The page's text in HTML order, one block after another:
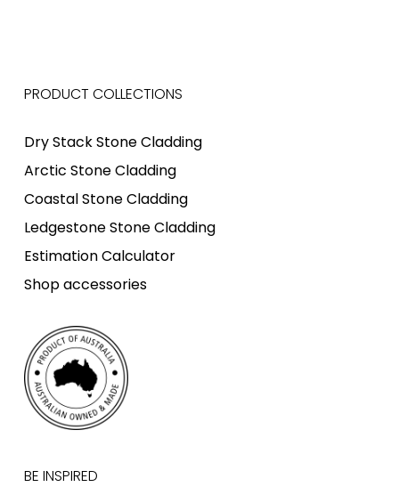
PRODUCT COLLECTIONS
Dry Stack Stone Cladding
Arctic Stone Cladding
Coastal Stone Cladding
Ledgestone Stone Cladding
Estimation Calculator
Shop accessories
BE INSPIRED